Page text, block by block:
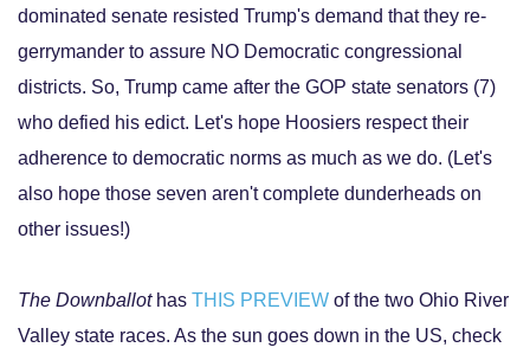
dominated senate resisted Trump's demand that they re-
gerrymander to assure NO Democratic congressional
districts. So, Trump came after the GOP state senators (7)
who defied his edict. Let's hope Hoosiers respect their
adherence to democratic norms as much as we do. (Let's
also hope those seven aren't complete dunderheads on
other issues!)
The Downballothas THIS PREVIEW of the two Ohio River
Valley state races. As the sun goes down in the US, check